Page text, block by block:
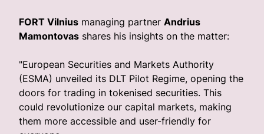
FORT Vilnius managing partner Andrius
Mamontovas shares his insights on the matter:
"European Securities and Markets Authority
(ESMA) unveiled its DLT Pilot Regime, opening the
doors for trading in tokenised securities. This
could revolutionize our capital markets, making
them more accessible and user-friendly for